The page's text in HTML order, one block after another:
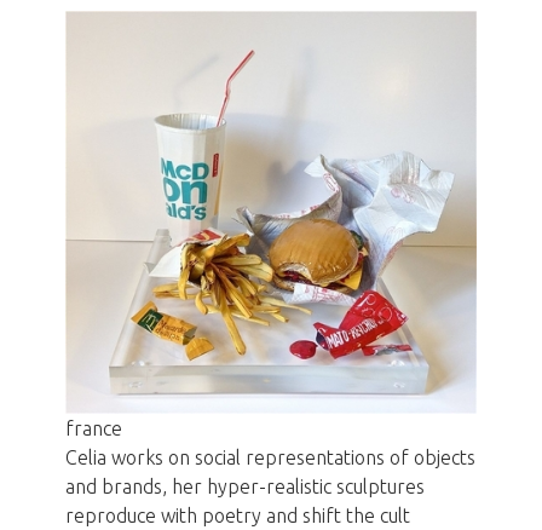
france
Celia works on social representations of objects
and brands, her hyper-realistic sculptures
reproduce with poetry and shift the cult